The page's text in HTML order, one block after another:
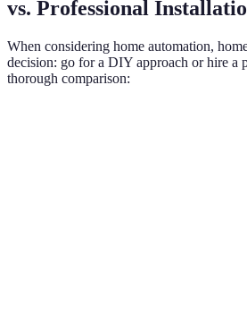
vs. Professional
When considering home automation,
decision: go for a DIY approach or hire a
thorough comparison: